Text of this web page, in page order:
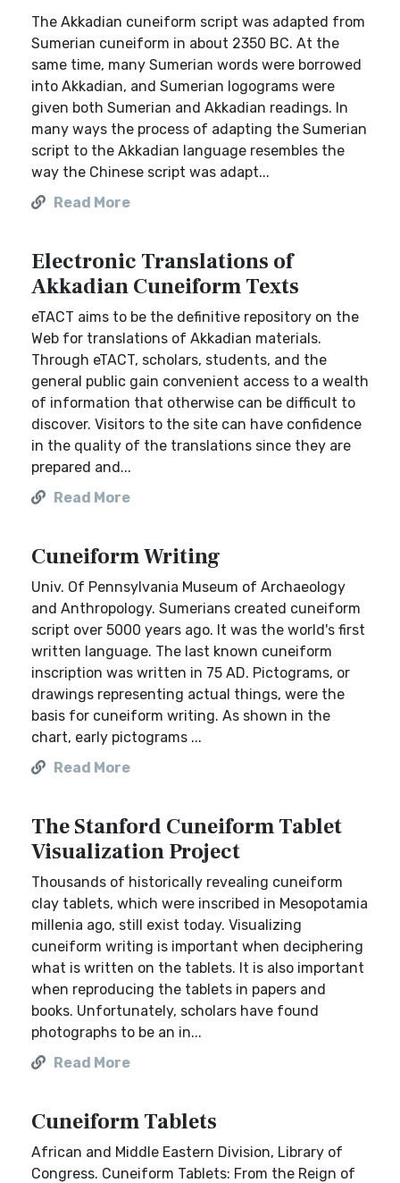
The Akkadian cuneiform script was adapted from
Sumerian cuneiform in about 2350 BC. At the
same time, many Sumerian words were borrowed
into Akkadian, and Sumerian logograms were
given both Sumerian and Akkadian readings. In
many ways the process of adapting the Sumerian
script to the Akkadian language resembles the
way the Chinese script was adapt...
Read More
Electronic Translations of
Akkadian Cuneiform Texts
eTACT aims to be the definitive repository on the
Web for translations of Akkadian materials.
Through eTACT, scholars, students, and the
general public gain convenient access to a wealth
of information that otherwise can be difficult to
discover. Visitors to the site can have confidence
in the quality of the translations since they are
prepared and...
Read More
Cuneiform Writing
Univ. Of Pennsylvania Museum of Archaeology
and Anthropology. Sumerians created cuneiform
script over 5000 years ago. It was the world's first
written language. The last known cuneiform
inscription was written in 75 AD. Pictograms, or
drawings representing actual things, were the
basis for cuneiform writing. As shown in the
chart, early pictograms ...
Read More
The Stanford Cuneiform Tablet
Visualization Project
Thousands of historically revealing cuneiform
clay tablets, which were inscribed in Mesopotamia
millenia ago, still exist today. Visualizing
cuneiform writing is important when deciphering
what is written on the tablets. It is also important
when reproducing the tablets in papers and
books. Unfortunately, scholars have found
photographs to be an in...
Read More
Cuneiform Tablets
African and Middle Eastern Division, Library of
Congress. Cuneiform Tablets: From the Reign of